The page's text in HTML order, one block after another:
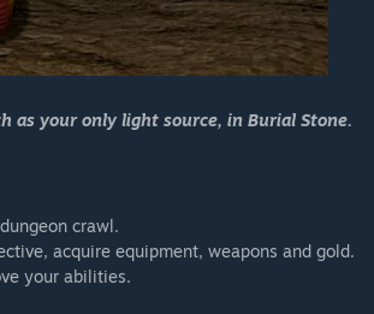
as your only light source, in Burial Stone.
crawl.
acquire equipment, weapons and gold.
your abilities.